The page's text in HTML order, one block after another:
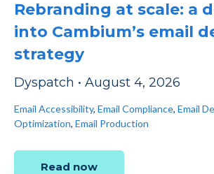
Rebranding at scale: a
into Cambium’s email
strategy
Dyspatch • August 4, 2026
Email Accessibility, Email Compliance, Email
Optimization, Email Production
Read now